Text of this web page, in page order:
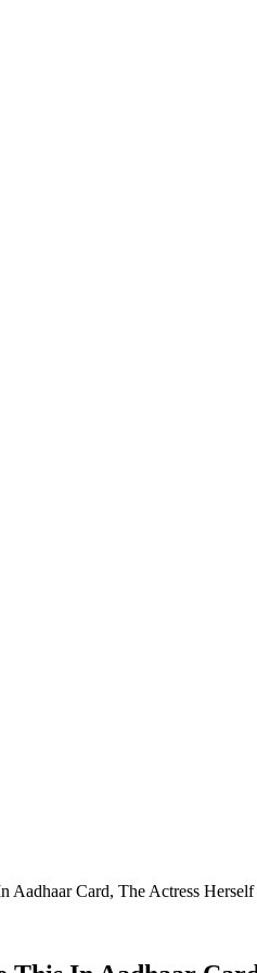
Card, The Actress